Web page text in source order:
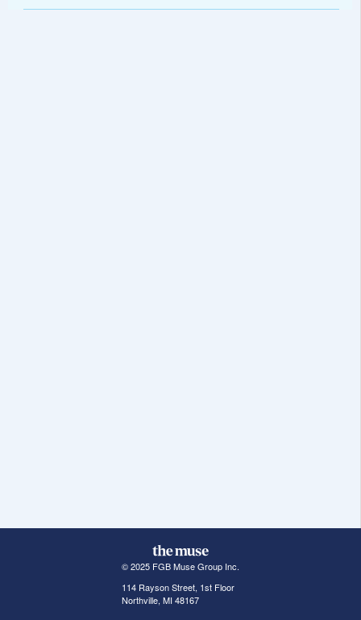
© 2025 FGB Muse Group Inc.
114 Rayson Street, 1st Floor
Northville, MI 48167